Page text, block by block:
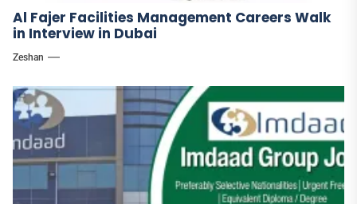
Al Fajer Facilities Management Careers Walk
in Interview in Dubai
Zeshan